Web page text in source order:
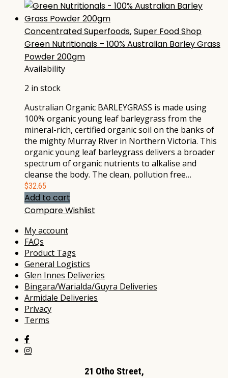
Concentrated Superfoods, Super Food Shop
Green Nutritionals – 100% Australian Barley Grass
Powder 200gm
Availability
2 in stock
Australian Organic BARLEYGRASS is made using
100% organic young leaf barleygrass from the
mineral-rich, certified organic soil on the banks of
the mighty Murray River in Northern Victoria. This
organic young leaf barleygrass delivers a broader
spectrum of organic nutrients to alkalise and
cleanse the body. The clean, pollution free…
$32.65
Add to cart
CompareWishlist
My account
FAQs
Product Tags
General Logistics
Glen Innes Deliveries
Bingara/Warialda/Guyra Deliveries
Armidale Deliveries
Privacy
Terms
21 Otho Street,